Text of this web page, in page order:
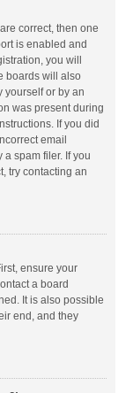
correct, then one
is enabled and
you will
boards will also
yourself or by an
was present during
If you did
email
spam filer. If you
try contacting an
ensure your
a board
It is also possible
end, and they